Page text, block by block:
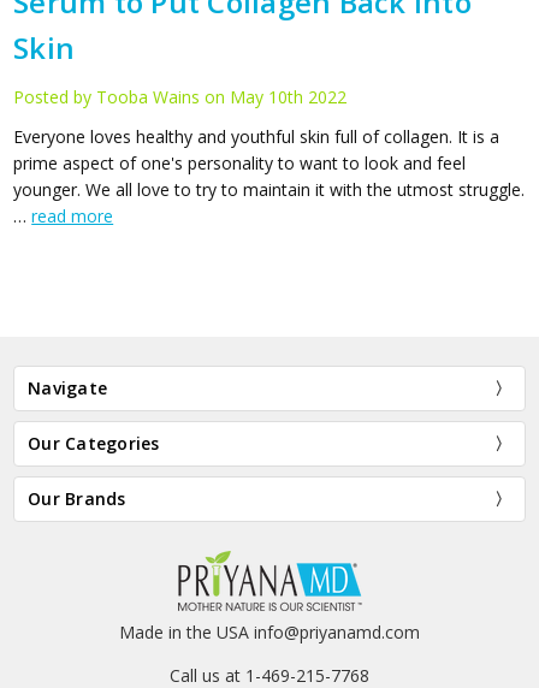
Skin
Posted by Tooba Wains on May 10th 2022
Everyone loves healthy and youthful skin full of collagen. It is a
prime aspect of one's personality to want to look and feel
younger. We all love to try to maintain it with the utmost struggle.
…read more
Navigate
Our Categories
Our Brands
Made in the USA info@priyanamd.com
Call us at 1-469-215-7768